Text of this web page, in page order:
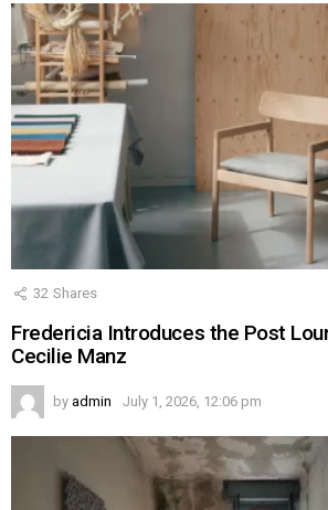
32 Shares
Fredericia Introduces the Post
Cecilie Manz
by admin July 1, 2026, 12:06 pm